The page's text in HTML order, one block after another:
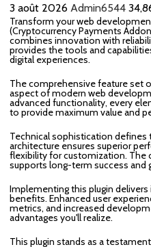
3 août 2026 Admin6544
Transform your web
(Cryptocurrency Payments
combines innovation with
provides the tools and
digital experiences.
The comprehensive feature set
aspect of modern web
advanced functionality, every
to provide maximum value and
Technical sophistication defines
architecture ensures superior
flexibility for customization. The
supports long-term success and
Implementing this plugin
benefits. Enhanced user
metrics, and increased
advantages you'll realize.
This plugin stands as a